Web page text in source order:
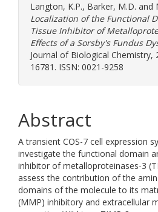
Langton, K.P., Barker, M.D. and
Localization of the Functional
Tissue Inhibitor of
Effects of a Sorsby's Fundus
Journal of Biological Chemistry,
16781. ISSN: 0021-9258
Abstract
A transient COS-7 cell expression
investigate the functional domain
inhibitor of metalloproteinases-3
assess the contribution of the
domains of the molecule to its
(MMP) inhibitory and extracellular